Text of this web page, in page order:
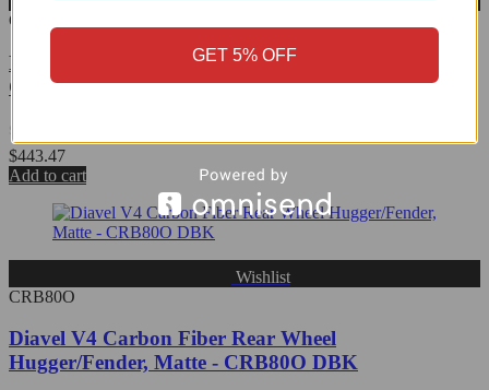
CRB75O
Diavel V4 Carbon Fiber Front Fender, Matte -
CRB75O DBK
Rated
0
out
$443.47
Add to cart
Wishlist
CRB80O
Diavel V4 Carbon Fiber Rear Wheel
Hugger/Fender, Matte - CRB80O DBK
GET 5% OFF